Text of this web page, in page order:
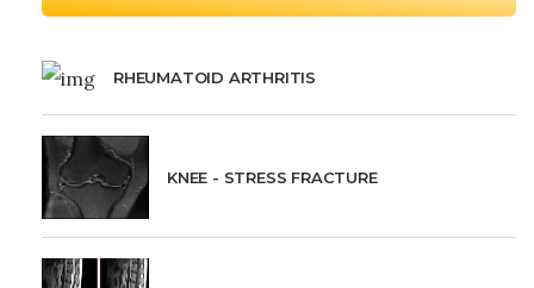
RHEUMATOID ARTHRITIS
KNEE - STRESS FRACTURE